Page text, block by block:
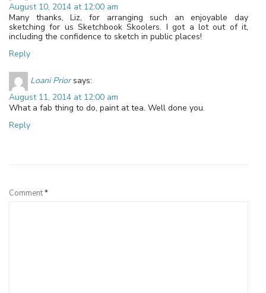
August 10, 2014 at 12:00 am
Many thanks, Liz, for arranging such an enjoyable day
sketching for us Sketchbook Skoolers. I got a lot out of it,
including the confidence to sketch in public places!
Reply
Loani Prior says:
August 11, 2014 at 12:00 am
What a fab thing to do, paint at tea. Well done you.
Reply
Comment*